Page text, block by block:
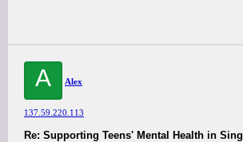
A Alex
137.59.220.113
Re: Supporting Teens' Mental Health in